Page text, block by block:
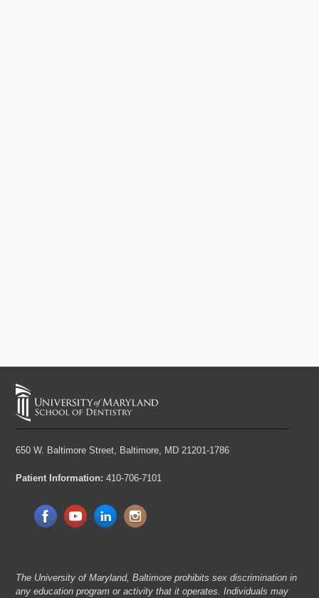
650 W. Baltimore Street, Baltimore, MD 21201-1786
Patient Information: 410-706-7101
The University of Maryland, Baltimore prohibits sex discrimination in
any education program or activity that it operates. Individuals may